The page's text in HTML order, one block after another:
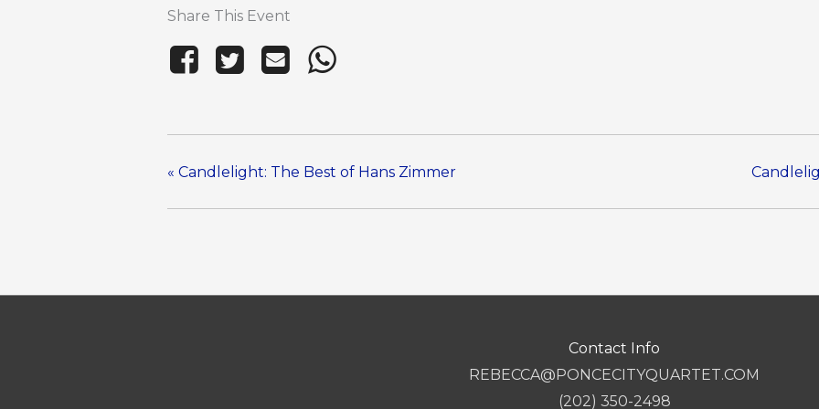
Share This Event
« Candlelight: The Best of Hans Zimmer
Contact Info
REBECCA@PONCECITYQUARTET.COM
(202) 350-2498